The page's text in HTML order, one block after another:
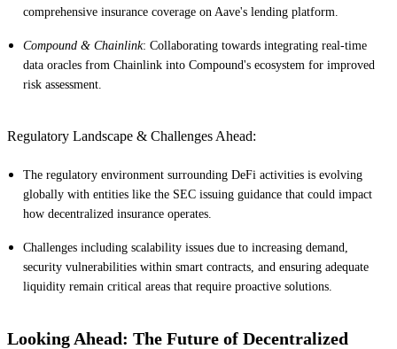
comprehensive insurance coverage on Aave's lending platform.
Compound & Chainlink: Collaborating towards integrating real-time
data oracles from Chainlink into Compound's ecosystem for improved
risk assessment.
Regulatory Landscape & Challenges Ahead:
The regulatory environment surrounding DeFi activities is evolving
globally with entities like the SEC issuing guidance that could impact
how decentralized insurance operates.
Challenges including scalability issues due to increasing demand,
security vulnerabilities within smart contracts, and ensuring adequate
liquidity remain critical areas that require proactive solutions.
Looking Ahead: The Future of Decentralized